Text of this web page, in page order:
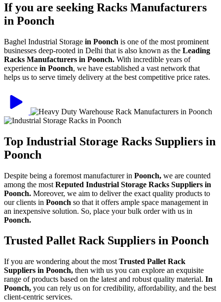
If you are seeking Racks Manufacturers
in Poonch
Baghel Industrial Storage in Poonch is one of the most prominent
businesses deep-rooted in Delhi that is also known as the Leading
Racks Manufacturers in Poonch. With incredible years of
experience in Poonch, we have established a vast network that
helps us to serve timely delivery at the best competitive price rates.
Top Industrial Storage Racks Suppliers in
Poonch
Despite being a foremost manufacturer in Poonch, we are counted
among the most Reputed Industrial Storage Racks Suppliers in
Poonch. Moreover, we aim to deliver the exact quality products to
our clients in Poonch so that it offers ample space management in
an inexpensive solution. So, place your bulk order with us in
Poonch.
Trusted Pallet Rack Suppliers in Poonch
If you are wondering about the most Trusted Pallet Rack
Suppliers in Poonch, then with us you can explore an exquisite
range of products based on the latest and robust quality material. In
Poonch, you can rely us on for credibility, affordability, and the best
client-centric services.